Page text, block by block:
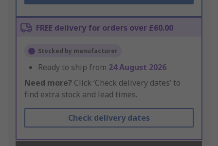
FREE delivery for orders over £60.00
Stocked by manufacturer
Ready to ship from 24 August 2026
Need more? Click ‘Check delivery dates’ to
find extra stock and lead times.
Check delivery dates